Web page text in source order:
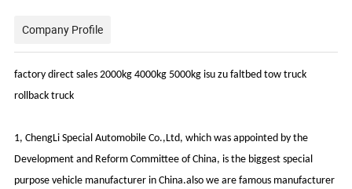
Company Profile
factory direct sales 2000kg 4000kg 5000kg isu zu faltbed tow truck
rollback truck
1, ChengLi Special Automobile Co.,Ltd, which was appointed by the
Development and Reform Committee of China, is the biggest special
purpose vehicle manufacturer in China.also we are famous manufacturer